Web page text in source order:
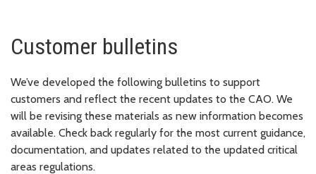
Customer bulletins
We’ve developed the following bulletins to support
customers and reflect the recent updates to the CAO. We
will be revising these materials as new information becomes
available. Check back regularly for the most current guidance,
documentation, and updates related to the updated critical
areas regulations.